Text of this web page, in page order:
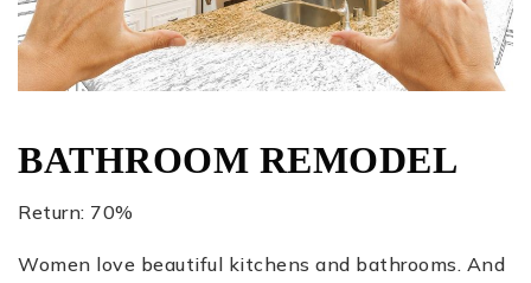
BATHROOM REMODEL
Return: 70%
Women love beautiful kitchens and bathrooms. And